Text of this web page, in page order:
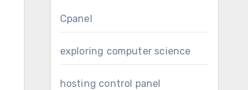
Cpanel
exploring computer science
hosting control panel